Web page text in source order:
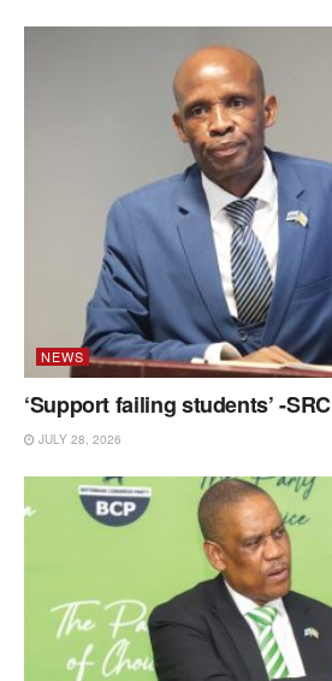
NEWS
‘Support failing students’ -SRC
JULY 28, 2026